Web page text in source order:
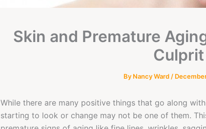
Skin and Premature
Culprit
By Nancy Ward/
While there are many positive things that go along
starting to look or change may not be one of them.